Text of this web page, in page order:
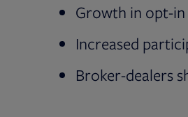
Growth in opt-
Increased
Broker-dealers